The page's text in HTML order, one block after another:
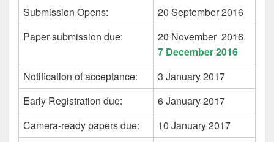
Submission Opens:
20 September 2016
Paper submission due:
20 November 2016
7 December 2016
Notification of acceptance:
3 January 2017
Early Registration due:
6 January 2017
Camera-ready papers due:
10 January 2017